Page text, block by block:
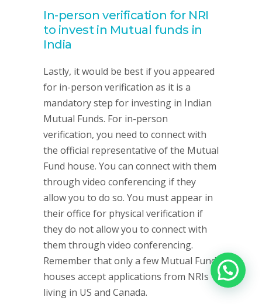
In-person verification for NRI
to invest in Mutual funds in
India
Lastly, it would be best if you appeared
for in-person verification as it is a
mandatory step for investing in Indian
Mutual Funds. For in-person
verification, you need to connect with
the official representative of the Mutual
Fund house. You can connect with them
through video conferencing if they
allow you to do so. You must appear in
their office for physical verification if
they do not allow you to connect with
them through video conferencing.
Remember that only a few Mutual Fund
houses accept applications from NRIs
living in US and Canada.